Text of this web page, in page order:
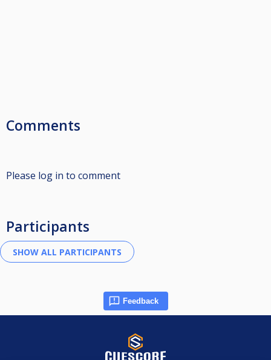
Comments
Please log in to comment
Participants
Feedback